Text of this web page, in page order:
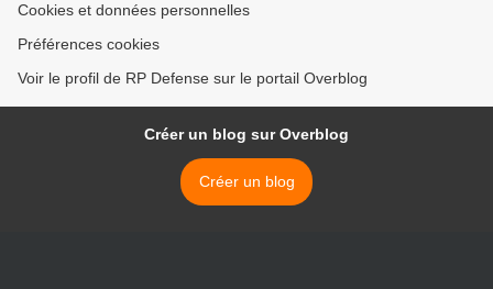
Cookies et données personnelles
Préférences cookies
Voir le profil de RP Defense sur le portail Overblog
Créer un blog sur Overblog
Créer un blog